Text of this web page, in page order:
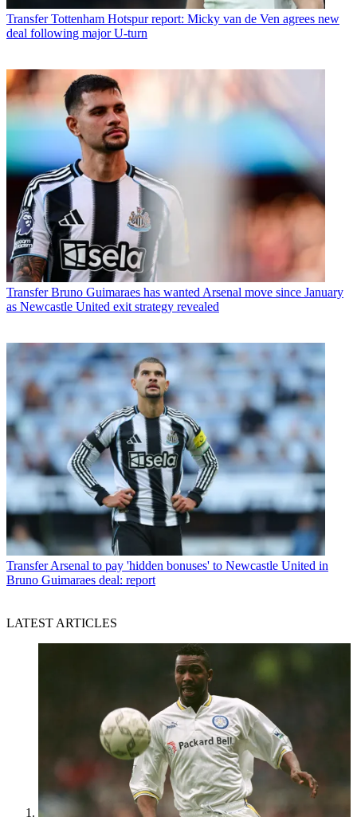
Transfer Tottenham Hotspur report: Micky van de Ven agrees new
deal following major U-turn
Transfer Bruno Guimaraes has wanted Arsenal move since January
as Newcastle United exit strategy revealed
Transfer Arsenal to pay 'hidden bonuses' to Newcastle United in
Bruno Guimaraes deal: report
LATEST ARTICLES